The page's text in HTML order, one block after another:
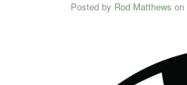
Posted by Rod Matthews on